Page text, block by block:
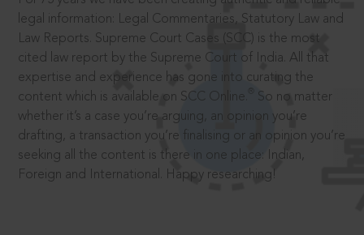
legal information: Legal Commentaries, Statutory Law and
Law Reports. Supreme Court Cases (SCC) is the most
cited law report by the Supreme Court of India. All that
expertise and experience has gone into curating the
content which is available on SCC Online.
So no matter
whether it’s a case you’re arguing, an opinion you’re
drafting, a transaction you’re finalising or an opinion you’re
seeking all the content is there in one place: Indian,
Foreign and International. Happy researching!